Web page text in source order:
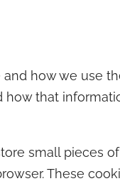
how we use
that
small pieces
These